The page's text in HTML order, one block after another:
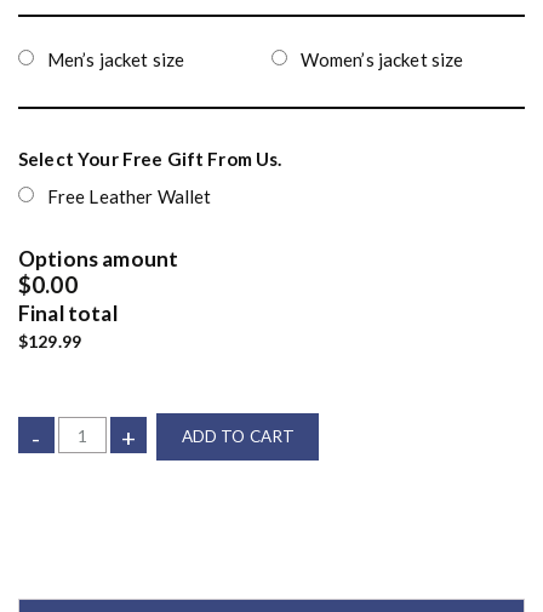
Men’s jacket size Women’s jacket size
Select Your Free Gift From Us.
Free Leather Wallet
Options amount
$0.00
Final total
$129.99
- + ADD TO CART